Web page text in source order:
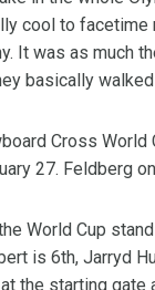
cool to
It was as much
basically walked
Cross
27. Feldberg
World Cup
is 6th, Jarryd
the starting gate